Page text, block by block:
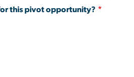
this pivot opportunity?